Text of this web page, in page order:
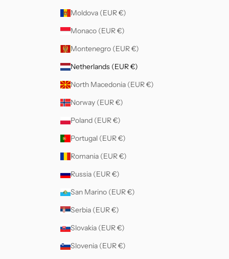
Moldova (EUR €)
Monaco (EUR €)
Montenegro (EUR €)
Netherlands (EUR €)
North Macedonia (EUR €)
Norway (EUR €)
Poland (EUR €)
Portugal (EUR €)
Romania (EUR €)
Russia (EUR €)
San Marino (EUR €)
Serbia (EUR €)
Slovakia (EUR €)
Slovenia (EUR €)